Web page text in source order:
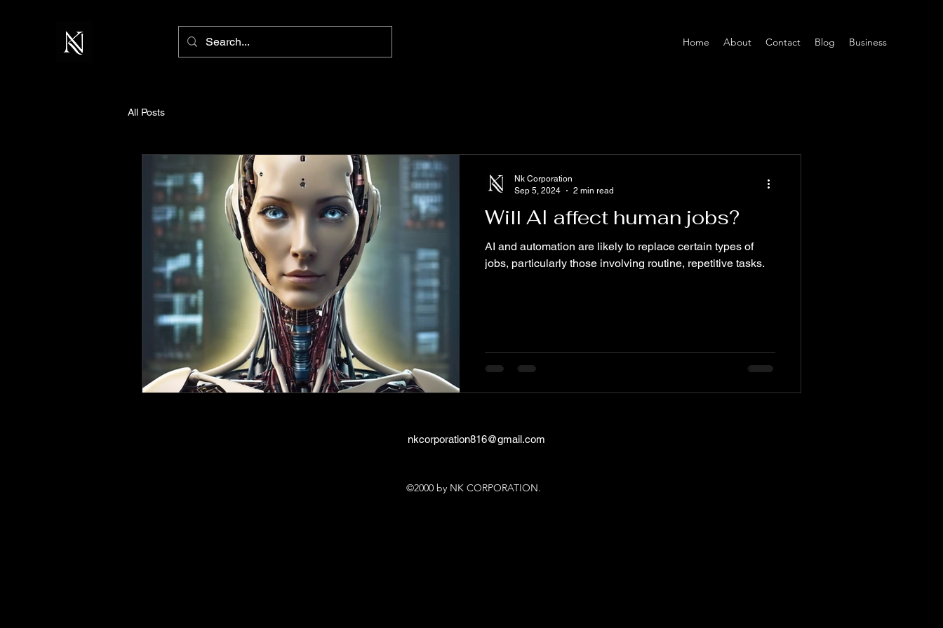
Home About Contact Blog Business
All Posts
Will AI affect human jobs?
AI and automation are likely to replace certain types of
jobs, particularly those involving routine, repetitive tasks.
Nk Corporation
Sep 5, 2024
2 min read
nkcorporation816@gmail.com
©2000 by NK CORPORATION.